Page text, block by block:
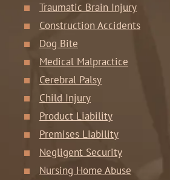
Traumatic Brain Injury
Construction Accidents
Dog Bite
Medical Malpractice
Cerebral Palsy
Child Injury
Product Liability
Premises Liability
Negligent Security
Nursing Home Abuse